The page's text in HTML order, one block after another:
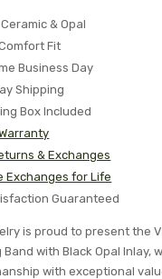
& Opal
Fit
Business Day
Shipping
Box Included
& Exchanges
Exchanges for Life
Guaranteed
is proud to present the
Band with Black Opal
with exceptional